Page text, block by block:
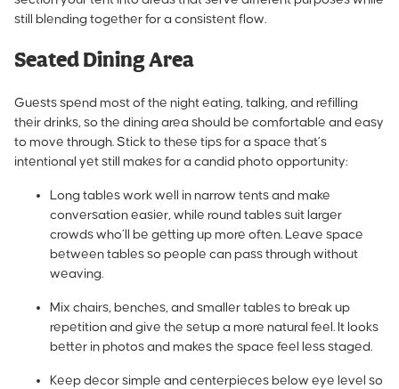
still blending together for a consistent flow.
Seated Dining Area
Guests spend most of the night eating, talking, and refilling
their drinks, so the dining area should be comfortable and easy
to move through. Stick to these tips for a space that’s
intentional yet still makes for a candid photo opportunity:
Long tables work well in narrow tents and make
conversation easier, while round tables suit larger
crowds who’ll be getting up more often. Leave space
between tables so people can pass through without
weaving.
Mix chairs, benches, and smaller tables to break up
repetition and give the setup a more natural feel. It looks
better in photos and makes the space feel less staged.
Keep decor simple and centerpieces below eye level so